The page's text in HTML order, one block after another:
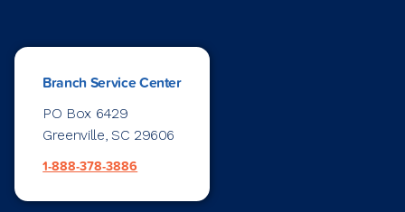
Branch Service Center
PO Box 6429
Greenville, SC 29606
1-888-378-3886